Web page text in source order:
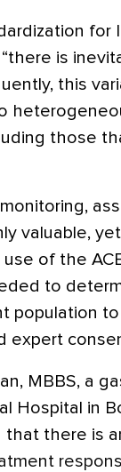
for
is
this
those
valuable,
of the
to
population
expert
MBBS, a
Hospital in
that there is